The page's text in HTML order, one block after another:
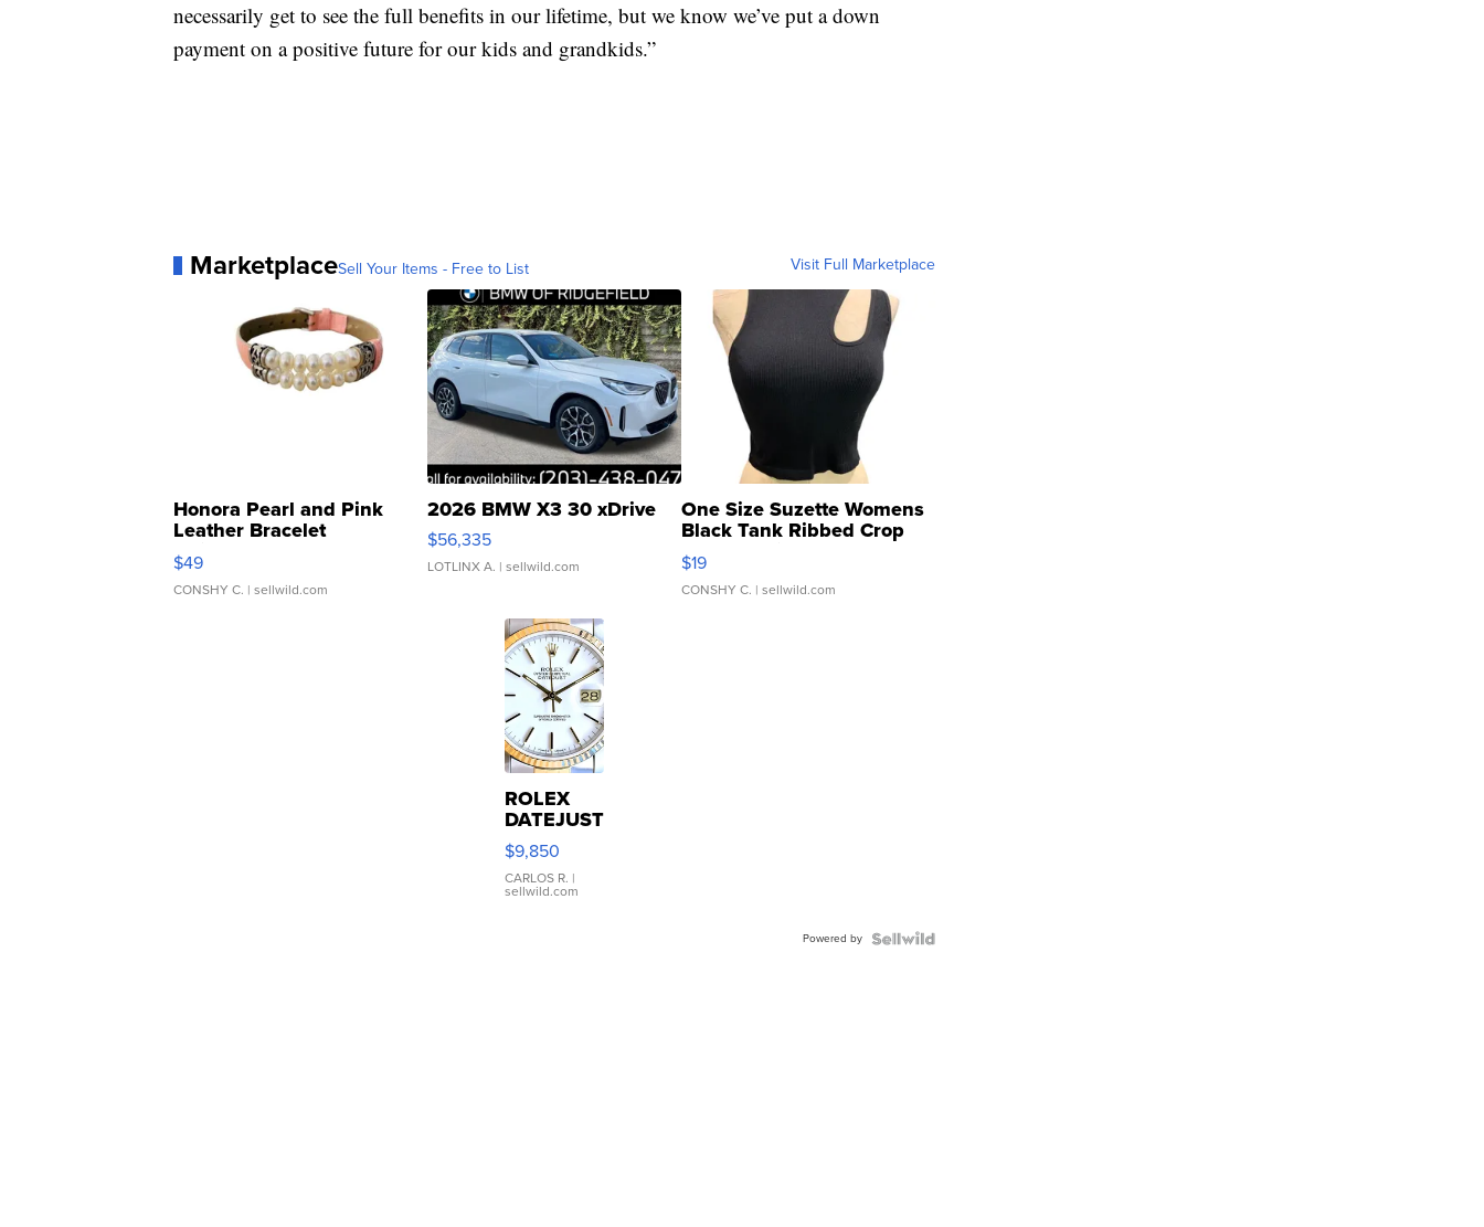
necessarily get to see the full benefits in our lifetime, but we know we’ve put a down
payment on a positive future for our kids and grandkids.”
MarketplaceSell Your Items - Free to List Visit Full Marketplace
Honora Pearl and Pink
Leather Bracelet
Adjustable Buckle Clo...
$49
CONSHY C. | sellwild.com
2026 BMW X3 30 xDrive
$56,335
LOTLINX A. | sellwild.com
One Size Suzette Womens
Black Tank Ribbed Crop
Asymmetrical ...
$19
CONSHY C. | sellwild.com
ROLEX
DATEJUST
16233
WHITE
DIAL
FLUTED
$9,850
CARLOS R. |
sellwild.com
Powered by